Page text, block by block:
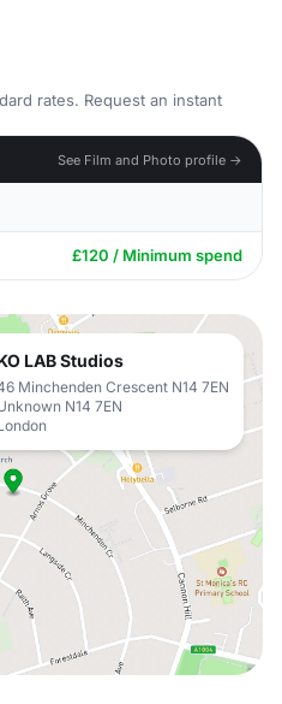
rates. Request an instant
See Film and Photo profile →
£120 / Minimum spend
LAB Studios
Minchenden Crescent N14 7EN
N14 7EN